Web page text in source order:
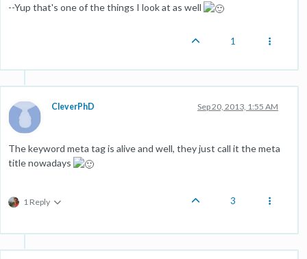
--Yup that's one of the things I look at as well
1
CleverPhD Sep 20, 2013, 1:55 AM
The keyword meta tag is alive and well, they just call it the meta
title nowadays
1 Reply 3